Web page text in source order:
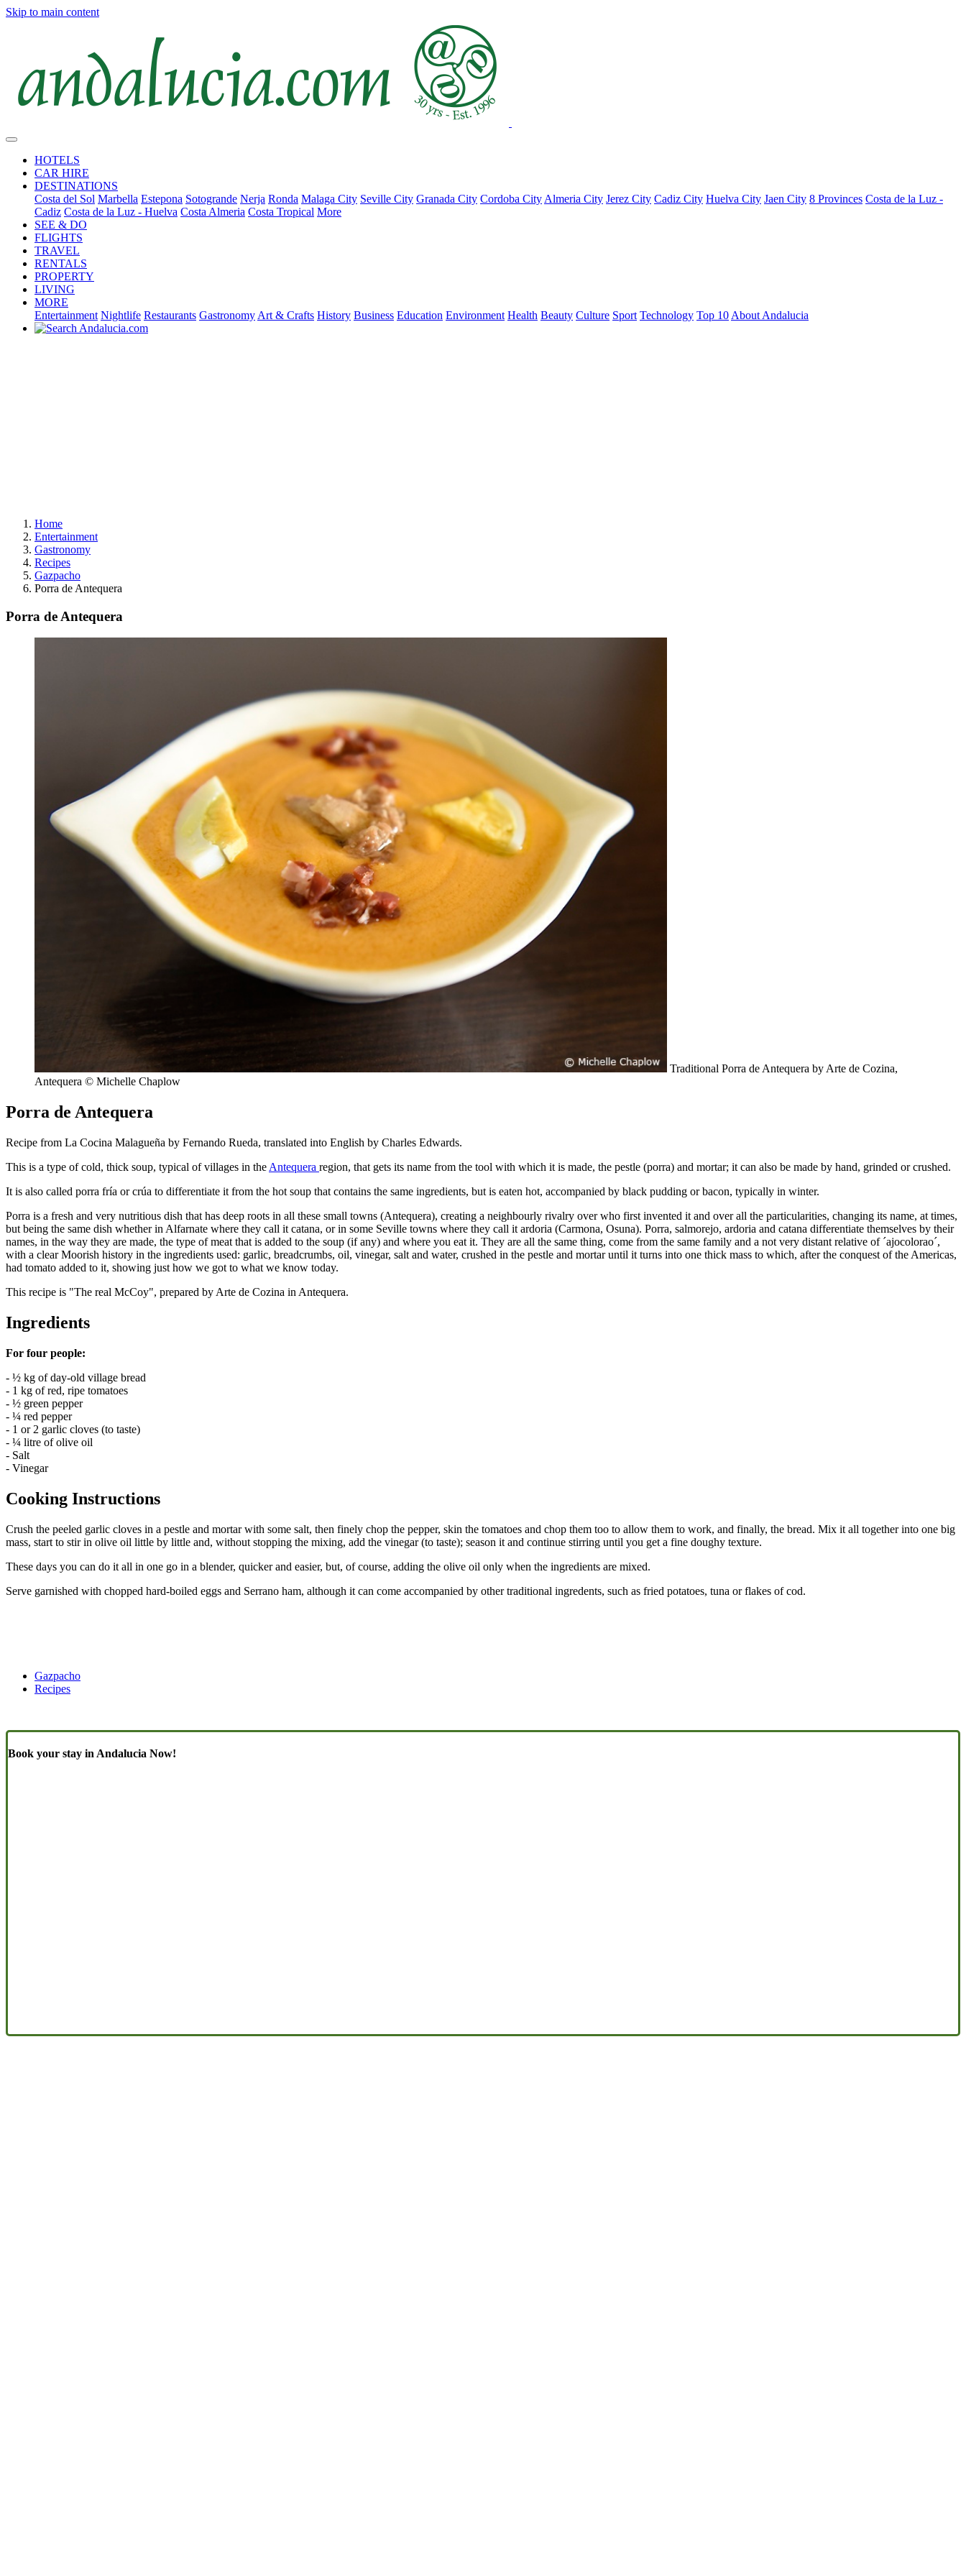
Skip to main content
HOTELS
CAR HIRE
DESTINATIONS
Costa del Sol Marbella Estepona Sotogrande Nerja Ronda Malaga City Seville City Granada City Cordoba City Almeria City Jerez City Cadiz City Huelva City Jaen City 8 Provinces Costa de la Luz -
Cadiz Costa de la Luz - Huelva Costa Almeria Costa Tropical More
SEE & DO
FLIGHTS
TRAVEL
RENTALS
PROPERTY
LIVING
MORE
Entertainment Nightlife Restaurants Gastronomy Art & Crafts History Business Education Environment Health Beauty Culture Sport Technology Top 10 About Andalucia
Home
Entertainment
Gastronomy
Recipes
Gazpacho
Porra de Antequera
Porra de Antequera
Traditional Porra de Antequera by Arte de Cozina,
Antequera © Michelle Chaplow
Porra de Antequera
Recipe from La Cocina Malagueña by Fernando Rueda, translated into English by Charles Edwards.
This is a type of cold, thick soup, typical of villages in the Antequera region, that gets its name from the tool with which it is made, the pestle (porra) and mortar; it can also be made by hand, grinded or crushed.
It is also called porra fría or crúa to differentiate it from the hot soup that contains the same ingredients, but is eaten hot, accompanied by black pudding or bacon, typically in winter.
Porra is a fresh and very nutritious dish that has deep roots in all these small towns (Antequera), creating a neighbourly rivalry over who first invented it and over all the particularities, changing its name, at times,
but being the same dish whether in Alfarnate where they call it catana, or in some Seville towns where they call it ardoria (Carmona, Osuna). Porra, salmorejo, ardoria and catana differentiate themselves by their
names, in the way they are made, the type of meat that is added to the soup (if any) and where you eat it. They are all the same thing, come from the same family and a not very distant relative of ´ajocolorao´,
with a clear Moorish history in the ingredients used: garlic, breadcrumbs, oil, vinegar, salt and water, crushed in the pestle and mortar until it turns into one thick mass to which, after the conquest of the Americas,
had tomato added to it, showing just how we got to what we know today.
This recipe is "The real McCoy", prepared by Arte de Cozina in Antequera.
Ingredients
For four people:
- ½ kg of day-old village bread
- 1 kg of red, ripe tomatoes
- ½ green pepper
- ¼ red pepper
- 1 or 2 garlic cloves (to taste)
- ¼ litre of olive oil
- Salt
- Vinegar
Cooking Instructions
Crush the peeled garlic cloves in a pestle and mortar with some salt, then finely chop the pepper, skin the tomatoes and chop them too to allow them to work, and finally, the bread. Mix it all together into one big
mass, start to stir in olive oil little by little and, without stopping the mixing, add the vinegar (to taste); season it and continue stirring until you get a fine doughy texture.
These days you can do it all in one go in a blender, quicker and easier, but, of course, adding the olive oil only when the ingredients are mixed.
Serve garnished with chopped hard-boiled eggs and Serrano ham, although it can come accompanied by other traditional ingredents, such as fried potatoes, tuna or flakes of cod.
Gazpacho
Recipes
Book your stay in Andalucia Now!